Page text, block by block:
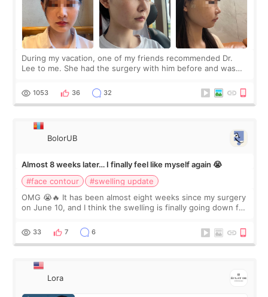
During my vacation, one of my friends recommended Dr.
Lee to me. She had the surgery with him before and was
Dr. Lee as well. When I fir
1053 36 32
BolorUB
Almost 8 weeks later… I finally feel like myself again 😭
#face contour
#swelling update
OMG 😭🔥 It has been almost eight weeks since my surgery
on June 10, and I think the swelling is finally going down for
yet. But I definite
33 7 6
Lora